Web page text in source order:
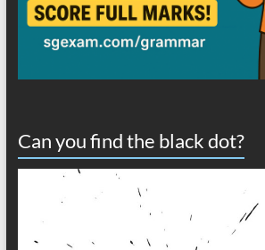
Can you find the black dot?